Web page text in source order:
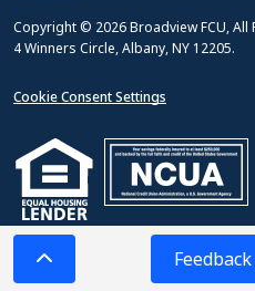
Copyright © 2026 Broadview FCU,
4 Winners Circle, Albany, NY 12205.
Cookie Consent Settings
Feedback